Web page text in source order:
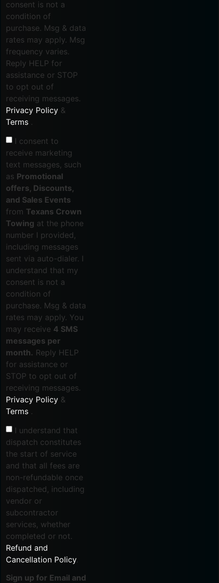
consent is not a
condition of
purchase. Msg & data
rates may apply. Msg
frequency varies.
Reply HELP for
assistance or STOP
to opt out of
receiving messages.
Privacy Policy &
Terms .
I consent to
receive marketing
text messages, such
as Promotional
offers, Discounts,
and Sales Events
from Texans Crown
Towing at the phone
number I provided,
including messages
sent via auto-dialer. I
understand that my
consent is not a
condition of
purchase. Msg & data
rates may apply. You
may receive 4 SMS
messages per
month. Reply HELP
for assistance or
STOP to opt out of
receiving messages.
Privacy Policy &
Terms .
I understand that
dispatch constitutes
the start of service
and that all fees are
non-refundable once
dispatched, including
vendor or
subcontractor
services, whether
completed or not.
Refund and
Cancellation Policy.
Sign up for Email and